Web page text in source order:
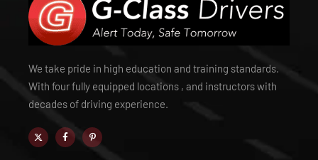
We take pride in high education and training standards.
With four fully equipped locations , and instructors with
decades of driving experience.